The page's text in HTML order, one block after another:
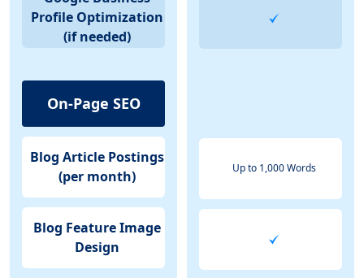
Profile Optimization
(if needed)
On-Page SEO
Blog Article Postings
(per month)
Blog Feature Image
Design
Up to 1,000 Words